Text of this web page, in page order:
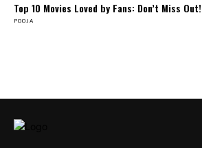
Top 10 Movies Loved by Fans: Don’t Miss Out!
POOJA